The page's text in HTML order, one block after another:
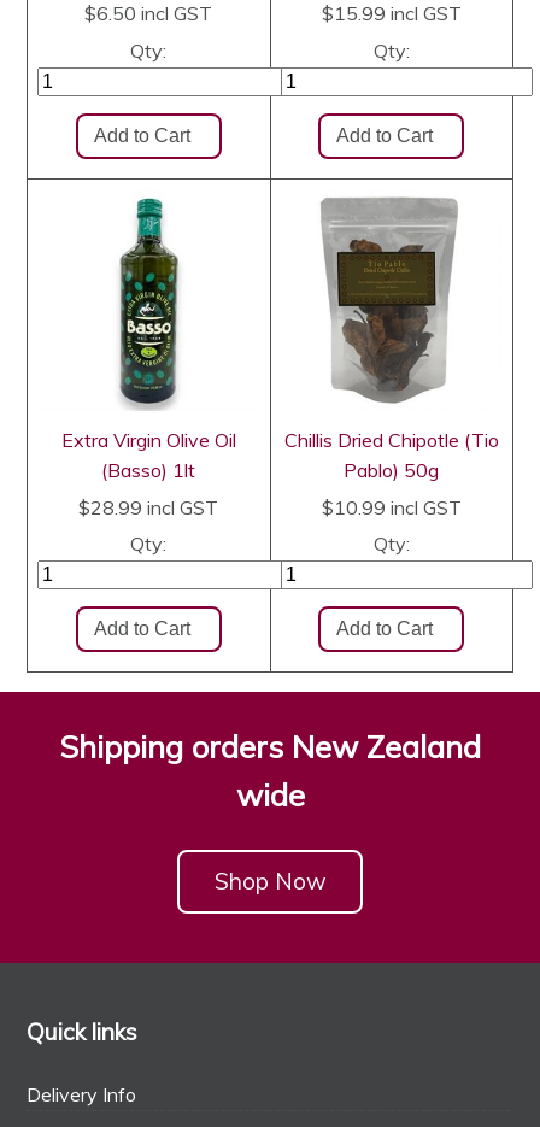
$6.50 incl GST
Qty:
$15.99 incl GST
Qty:
Extra Virgin Olive Oil
(Basso) 1lt
$28.99 incl GST
Qty:
Chillis Dried Chipotle (Tio
Pablo) 50g
$10.99 incl GST
Qty:
Shipping orders New Zealand
wide
Shop Now
Quick links
Delivery Info